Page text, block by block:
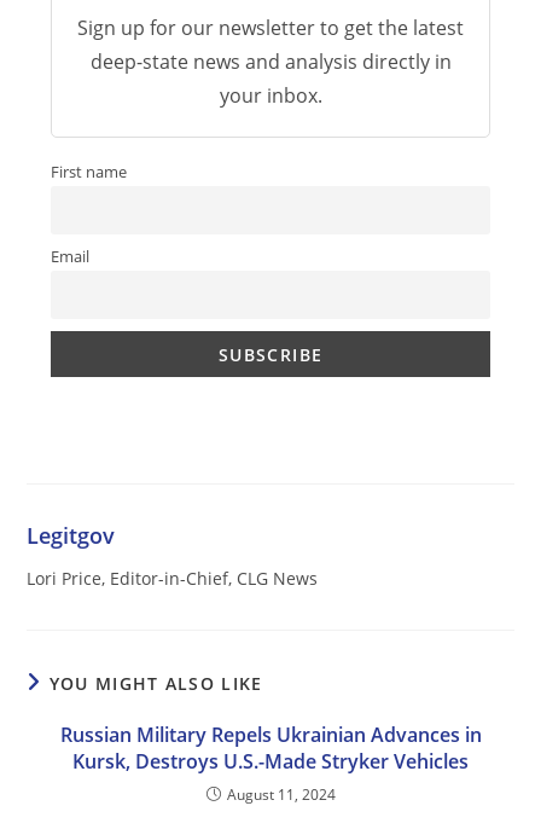
Sign up for our newsletter to get the latest
deep-state news and analysis directly in
your inbox.
First name
Email
Legitgov
Lori Price, Editor-in-Chief, CLG News
YOU MIGHT ALSO LIKE
Russian Military Repels Ukrainian Advances in
Kursk, Destroys U.S.-Made Stryker Vehicles
August 11, 2024